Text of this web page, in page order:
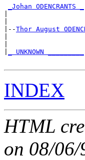
_Johan ODENCRANTS _
|--Thor August
_ UNKNOWN _________
INDEX
HTML
on 08/